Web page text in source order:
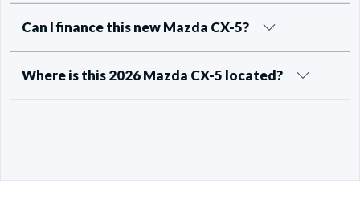
Can I finance this new Mazda CX-5?
Where is this 2026 Mazda CX-5 located?